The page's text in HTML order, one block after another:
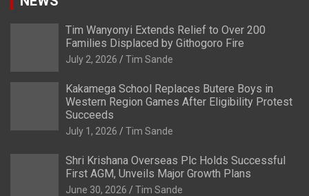
Tim Wanyonyi Extends Relief to Over 200
Families Displaced by Githogoro Fire
July 2, 2026 Tim Sande
Kakamega School Replaces Butere Boys in
Western Region Games After Eligibility Protest
Succeeds
July 1, 2026 Tim Sande
Shri Krishana Overseas Plc Holds Successful
First AGM, Unveils Major Growth Plans
June 30, 2026 Tim Sande